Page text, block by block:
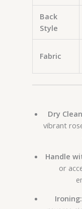
Back
Style
Fabric
Dry
vibrant
Handle
or
Ironing: